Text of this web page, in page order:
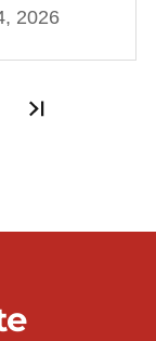
2026
Next page